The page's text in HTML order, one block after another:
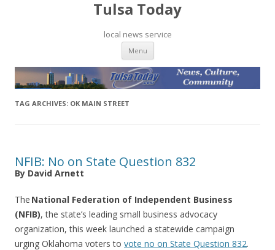
Tulsa Today
local news service
Menu Skip to content
TAG ARCHIVES: OK MAIN STREET
NFIB: No on State Question 832
By David Arnett
The National Federation of Independent Business
(NFIB), the state’s leading small business advocacy
organization, this week launched a statewide campaign
urging Oklahoma voters to vote no on State Question 832.